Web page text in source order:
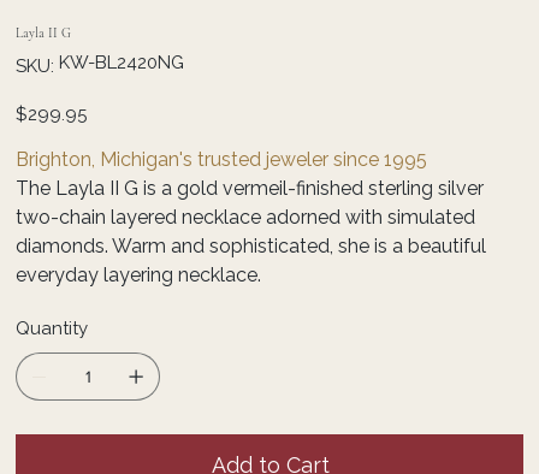
Layla II G
SKU: SKU
KW-
KW-BL2420NG
Price
$299.95
Brighton, Michigan's trusted jeweler since 1995
The Layla II G is a gold vermeil-finished sterling silver
two-chain layered necklace adorned with simulated
diamonds. Warm and sophisticated, she is a beautiful
everyday layering necklace.
Quantity
Add to Cart